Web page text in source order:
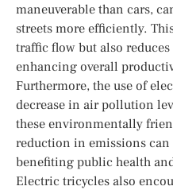
maneuverable than cars,
streets more efficiently.
traffic flow but also
enhancing overall
Furthermore, the use of
decrease in air pollution
these environmentally
reduction in emissions
benefiting public health
Electric tricycles also